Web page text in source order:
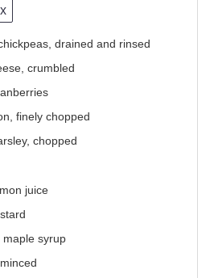
drained and rinsed
crumbled
finely chopped
chopped
juice
maple syrup